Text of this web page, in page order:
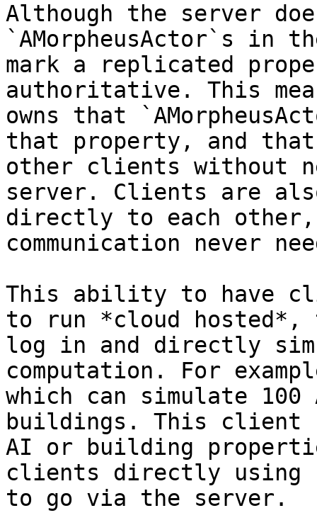
Although the server
`AMorpheusActor`s in
mark a replicated
authoritative. This
owns that
that property, and
other clients without
server. Clients are
directly to each
communication never
This ability to have
to run *cloud hosted*,
log in and directly
computation. For
which can simulate
buildings. This
AI or building
clients directly using
to go via the server.